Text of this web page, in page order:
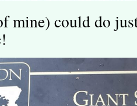
mine) could do